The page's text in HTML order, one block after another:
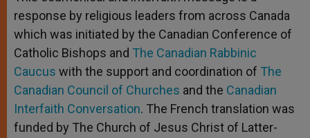
response by religious leaders from across Canada
which was initiated by the Canadian Conference of
Catholic Bishops and The Canadian Rabbinic
Caucus with the support and coordination of The
Canadian Council of Churches and the Canadian
Interfaith Conversation. The French translation was
funded by The Church of Jesus Christ of Latter-